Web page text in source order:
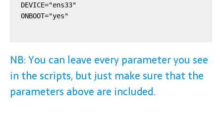
DEVICE="ens33"
NB: You can leave every parameter you see
in the scripts, but just make sure that the
parameters above are included.